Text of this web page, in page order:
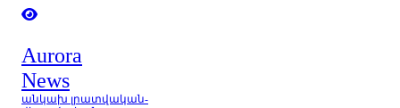
Aurora
News
անկախ լրատվական-